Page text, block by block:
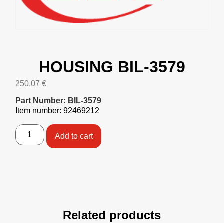
HOUSING BIL-3579
250,07 €
Part Number: BIL-3579
Item number: 92469212
Add to cart
Related products